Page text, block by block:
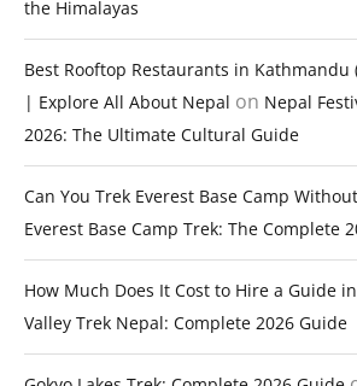
the Himalayas
Best Rooftop Restaurants in Kathmandu
| Explore All About Nepal on Nepal
2026: The Ultimate Cultural Guide
Can You Trek Everest Base Camp
Everest Base Camp Trek: The Complete
How Much Does It Cost to Hire a Guide
Valley Trek Nepal: Complete 2026 Guide